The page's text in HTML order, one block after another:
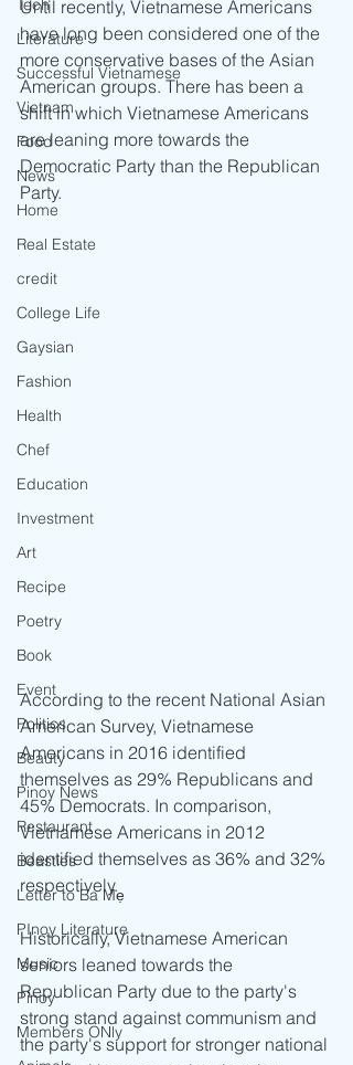
Tech
Literature
Successful Vietnamese
Vietnam
Food
News
Home
Real Estate
credit
College Life
Gaysian
Fashion
Health
Chef
Education
Investment
Art
Recipe
Poetry
Book
Event
Politics
Beauty
Pinoy News
Restaurant
Beasties
Letter to Ba Mẹ
PInoy Literature
Music
Pinoy
Members ONly
Until recently, Vietnamese Americans
have long been considered one of the
more conservative bases of the Asian
American groups. There has been a
shift in which Vietnamese Americans
are leaning more towards the
Democratic Party than the Republican
Party.
According to the recent National Asian
American Survey, Vietnamese
Americans in 2016 identified
themselves as 29% Republicans and
45% Democrats. In comparison,
Vietnamese Americans in 2012
identified themselves as 36% and 32%
respectively.
Historically, Vietnamese American
seniors leaned towards the
Republican Party due to the party's
strong stand against communism and
the party's support for stronger national